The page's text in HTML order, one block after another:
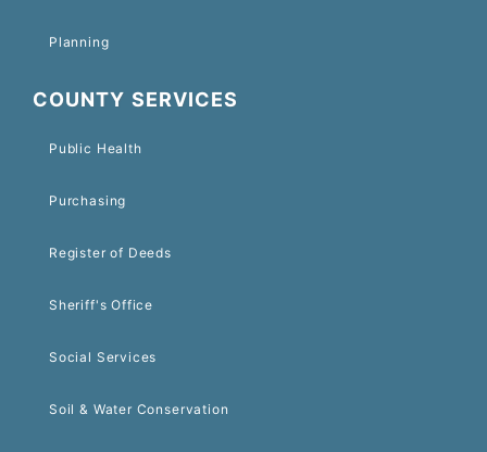
Planning
COUNTY SERVICES
Public Health
Purchasing
Register of Deeds
Sheriff's Office
Social Services
Soil & Water Conservation